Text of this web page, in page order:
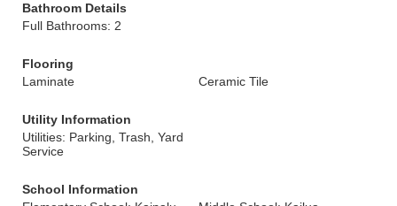
Bathroom Details
Full Bathrooms: 2
Flooring
Laminate
Ceramic Tile
Utility Information
Utilities: Parking, Trash, Yard
Service
School Information